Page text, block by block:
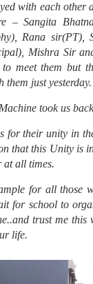
with each other
– Sangita
Rana sir(PT),
Mishra Sir
meet them but
them just yesterday.
took us
for their unity in
that this Unity is
at all times.
for all those
for school to
trust me this
life.